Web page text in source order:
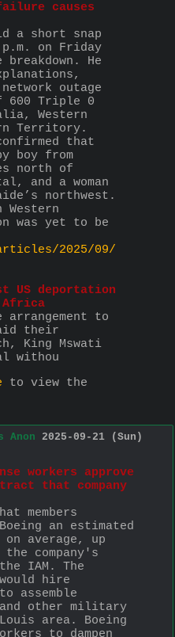
causes
a short snap
on Friday
He
outage
600 Triple 0
Western
Territory.
that
boy from
north of
and a woman
northwest.
was yet to be
2025/09/
US deportation
Africa
to
their
King Mswati
withou
to view the
Anon 2025-09-21 (Sun)
workers approve
that company
members
an estimated
average, up
company's
IAM. The
hire
assemble
other military
area. Boeing
to dampen